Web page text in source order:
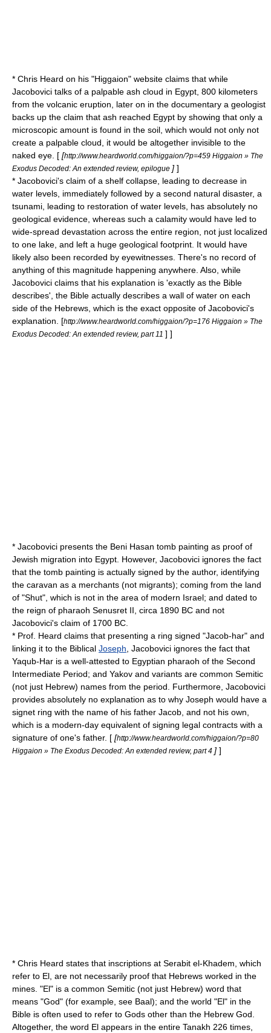
* Chris Heard on his "Higgaion" website claims that while
Jacobovici talks of a palpable ash cloud in Egypt, 800 kilometers
from the volcanic eruption, later on in the documentary a geologist
backs up the claim that ash reached Egypt by showing that only a
microscopic amount is found in the soil, which would not only not
create a palpable cloud, it would be altogether invisible to the
naked eye. [ [http://www.heardworld.com/higgaion/?p=459 Higgaion » The
Exodus Decoded: An extended review, epilogue ] ]
* Jacobovici's claim of a shelf collapse, leading to decrease in
water levels, immediately followed by a second natural disaster, a
tsunami, leading to restoration of water levels, has absolutely no
geological evidence, whereas such a calamity would have led to
wide-spread devastation across the entire region, not just localized
to one lake, and left a huge geological footprint. It would have
likely also been recorded by eyewitnesses. There's no record of
anything of this magnitude happening anywhere. Also, while
Jacobovici claims that his explanation is 'exactly as the Bible
describes', the Bible actually describes a wall of water on each
side of the Hebrews, which is the exact opposite of Jacobovici's
explanation.
[http://www.heardworld.com/higgaion/?p=176 Higgaion » The
Exodus Decoded: An extended review, part 11 ] ]
* Jacobovici presents the Beni Hasan tomb painting as proof of
Jewish migration into Egypt. However, Jacobovici ignores the fact
that the tomb painting is actually signed by the author, identifying
the caravan as a merchants (not migrants); coming from the land
of "Shut", which is not in the area of modern Israel; and dated to
the reign of pharaoh Senusret II , circa 1890 BC and not
Jacobovici's claim of 1700 BC.
* Prof. Heard claims that presenting a ring signed "Jacob-har" and
linking it to the Biblical Joseph , Jacobovici ignores the fact that
Yaqub-Har is a well-attested to Egyptian pharaoh of the Second
Intermediate Period; and Yakov and variants are common Semitic
(not just Hebrew) names from the period. Furthermore, Jacobovici
provides absolutely no explanation as to why Joseph would have a
signet ring with the name of his father Jacob, and not his own,
which is a modern-day equivalent of signing legal contracts with a
signature of one's father. [ [http://www.heardworld.com/higgaion/?p=80
Higgaion » The Exodus Decoded: An extended review, part 4 ] ]
* Chris Heard states that inscriptions at Serabit el-Khadem, which
refer to El , are not necessarily proof that Hebrews worked in the
mines. "El" is a common Semitic (not just Hebrew) word that
means "God" (for example, see Baal); and the world "El" in the
Bible is often used to refer to Gods other than the Hebrew God.
Altogether, the word El appears in the entire Tanakh 226 times,